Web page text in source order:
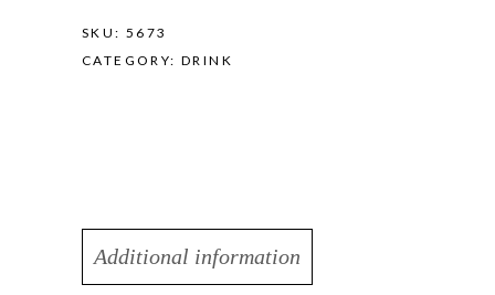
SKU: 5673
CATEGORY:DRINK
Additional information